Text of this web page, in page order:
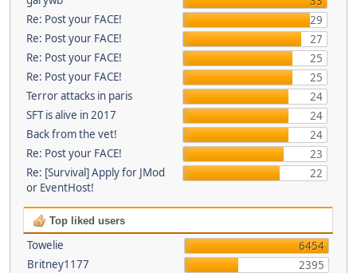
Re: Post your FACE!
29
Re: Post your FACE!
27
Re: Post your FACE!
25
Re: Post your FACE!
25
Terror attacks in paris
24
SFT is alive in 2017
24
Back from the vet!
24
Re: Post your FACE!
23
Re: [Survival] Apply for JMod
or EventHost!
22
Top liked users
Towelie
6454
Britney1177
2395